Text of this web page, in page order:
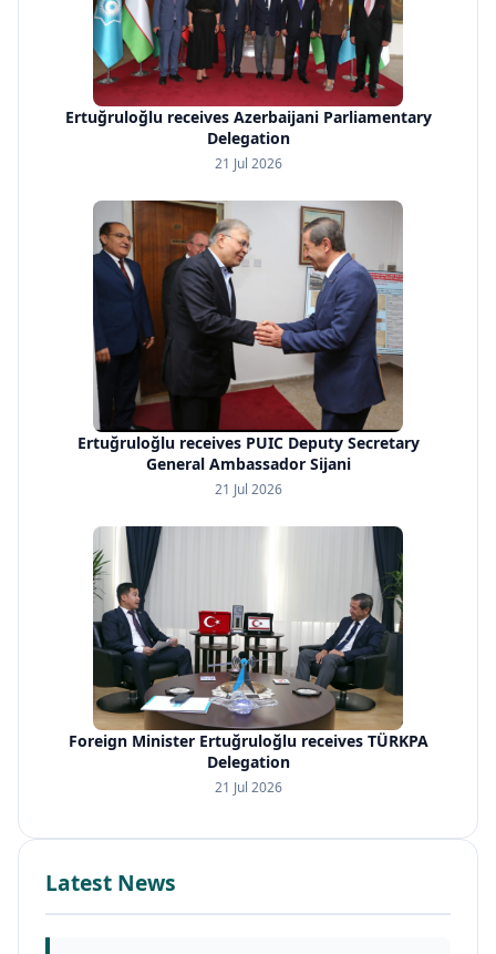
Ertuğruloğlu receives Azerbaijani Parliamentary
Delegation
21 Jul 2026
Ertuğruloğlu receives PUIC Deputy Secretary
General Ambassador Sijani
21 Jul 2026
Foreign Minister Ertuğruloğlu receives TÜRKPA
Delegation
21 Jul 2026
Latest News